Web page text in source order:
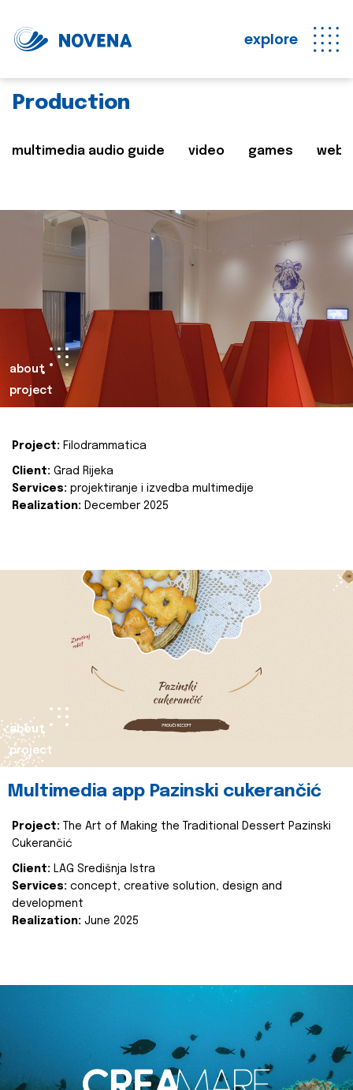
explore
Production
multimedia audio guide video games web
about
project
Project: Filodrammatica
Client: Grad Rijeka
Services: projektiranje i izvedba multimedije
Realization: December 2025
about
project
Multimedia app Pazinski cukerančić
Project:
The Art of Making the Traditional Dessert Pazinski
Cukerančić
Client: LAG Središnja Istra
Services: concept, creative solution, design and
development
Realization: June 2025